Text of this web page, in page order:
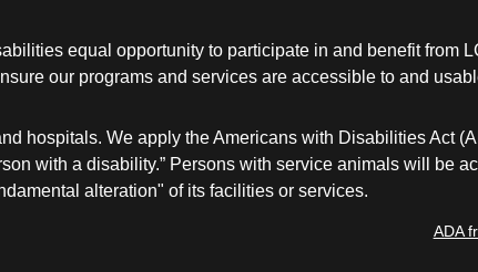
equal opportunity to participate in and benefit from
our programs and services are accessible to and
hospitals. We apply the Americans with Disabilities Act
with a disability.” Persons with service animals will be
alteration" of its facilities or services.
ADA